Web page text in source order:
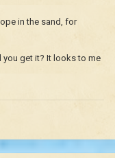
in the sand, for
you get it? It looks to me